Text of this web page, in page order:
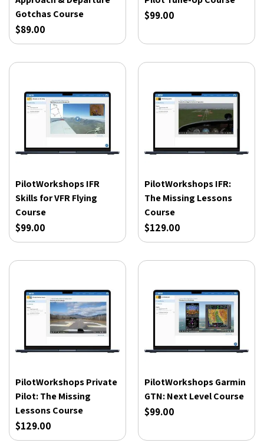
Gotchas Course
$89.00
$99.00
PilotWorkshops IFR
Skills for VFR Flying
Course
$99.00
PilotWorkshops IFR:
The Missing Lessons
Course
$129.00
PilotWorkshops Private
Pilot: The Missing
Lessons Course
$129.00
PilotWorkshops Garmin
GTN: Next Level Course
$99.00